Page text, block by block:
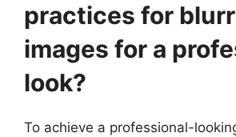
practices for
images for a
look?
To achieve a professional-